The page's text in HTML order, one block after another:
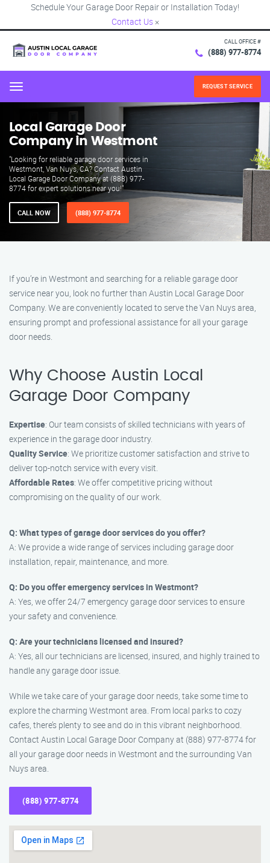
Schedule Your Garage Door Repair or Installation Today!
Contact Us ×
CALL OFFICE #
(888) 977-8774
Menu REQUEST SERVICE
Local Garage Door
Company in Westmont
"Looking for reliable garage door services in
Westmont, Van Nuys, CA? Contact Austin
Local Garage Door Company at (888) 977-
8774 for expert solutions near you!"
CALL NOW (888) 977-8774
If you’re in Westmont and searching for a reliable garage door
service near you, look no further than Austin Local Garage Door
Company. We are conveniently located to serve the Van Nuys area,
ensuring prompt and professional assistance for all your garage
door needs.
Why Choose Austin Local
Garage Door Company
Expertise: Our team consists of skilled technicians with years of
experience in the garage door industry.
Quality Service: We prioritize customer satisfaction and strive to
deliver top-notch service with every visit.
Affordable Rates: We offer competitive pricing without
compromising on the quality of our work.
Q: What types of garage door services do you offer?
A: We provide a wide range of services including garage door
installation, repair, maintenance, and more.
Q: Do you offer emergency services in Westmont?
A: Yes, we offer 24/7 emergency garage door services to ensure
your safety and convenience.
Q: Are your technicians licensed and insured?
A: Yes, all our technicians are licensed, insured, and highly trained to
handle any garage door issue.
While we take care of your garage door needs, take some time to
explore the charming Westmont area. From local parks to cozy
cafes, there’s plenty to see and do in this vibrant neighborhood.
Contact Austin Local Garage Door Company at (888) 977-8774 for
all your garage door needs in Westmont and the surrounding Van
Nuys area.
(888) 977-8774